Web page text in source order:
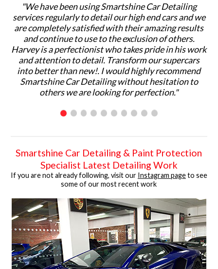
"We have been using Smartshine Car Detailing
services regularly to detail our high end cars and we
are completely satisfied with their amazing results
and continue to use to the exclusion of others.
Harvey is a perfectionist who takes pride in his work
and attention to detail. Transform our supercars
into better than new!. I would highly recommend
Smartshine Car Detailing without hesitation to
others we are looking for perfection."
Smartshine Car Detailing & Paint Protection
Specialist Latest Detailing Work
If you are not already following, visit our Instagram pageto see
some of our most recent work